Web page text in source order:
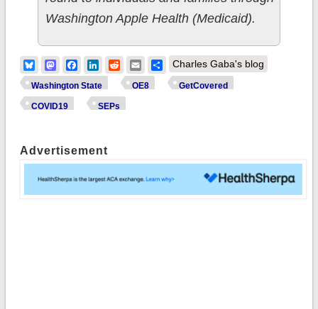
Washington Apple Health (Medicaid).
BlueskyMastodonFacebook
LinkedIn
RedditEmailShare
Charles Gaba's blog
Washington State OE8 GetCovered
COVID19 SEPs
Advertisement